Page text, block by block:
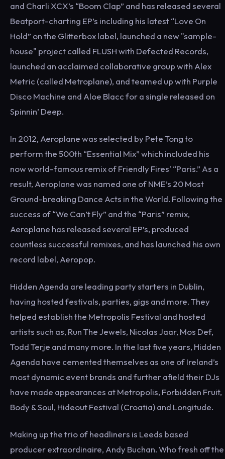
and Charli XCX’s “Boom Clap” and has released several
Beatport-charting EP’s including his latest “Love On
Hold” on the Glitterbox label, launched a new "sample-
house" project called FLUSH with Defected Records,
launched an acclaimed collaborative group with Alex
Metric (called Metroplane), and teamed up with Purple
Disco Machine and Aloe Blacc for a single released on
Spinnin’ Deep.
In 2012, Aeroplane was selected by Pete Tong to
perform the 500th “Essential Mix” which included his
now world-famous remix of Friendly Fires' “Paris.” As a
result, Aeroplane was named one of NME’s 20 Most
Ground-breaking Dance Acts in the World. Following the
success of “We Can’t Fly” and the “Paris” remix,
Aeroplane has released several EP’s, produced
countless successful remixes, and has launched his own
record label, Aeropop.
Hidden Agenda are leading party starters in Dublin,
having hosted festivals, parties, gigs and more. They
helped establish the Metropolis Festival and hosted
artists such as, Run The Jewels, Nicolas Jaar, Mos Def,
Todd Terje and many more. In the last five years, Hidden
Agenda have cemented themselves as one of Ireland’s
most dynamic event brands and further afield their DJs
have made appearances at Metropolis, Forbidden Fruit,
Body & Soul, Hideout Festival (Croatia) and Longitude.
Making up the trio of headliners is Leeds based
producer extraordinaire, Andy Buchan. Who fresh off the